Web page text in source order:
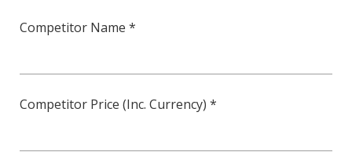
Competitor Name *
Competitor Price (Inc. Currency) *